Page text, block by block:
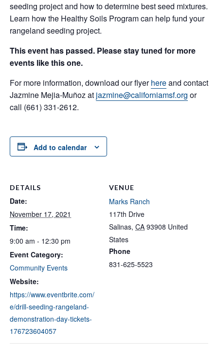
seeding project and how to determine best seed mixtures.
Learn how the Healthy Soils Program can help fund your
rangeland seeding project.
This event has passed. Please stay tuned for more
events like this one.
For more information, download our flyerhereand contact
Jazmine Mejia-Muñoz at jazmine@californiamsf.org or
call (661) 331-2612.
Add to calendar
DETAILS
Date:
November 17, 2021
Time:
9:00 am - 12:30 pm
Event Category:
Community Events
Website:
https://www.eventbrite.com/
e/drill-seeding-rangeland-
demonstration-day-tickets-
176723604057
VENUE
Marks Ranch
117th Drive
Salinas, CA 93908 United
States
Phone
831-625-5523